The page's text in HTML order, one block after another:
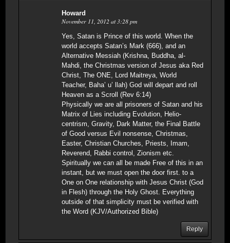
Howard
November 11, 2012 at 3:28 pm
Yes, Satan is Prince of this world. When the
world accepts Satan’s Mark (666), and an
Alternative Messiah (Krishna, Buddha, al-
Mahdi, the Christmas version of Jesus aka Red
Christ, The ONE, Lord Maitreya, World
Teacher, Baha’ u’ llah) God will depart and roll
Heaven as a Scroll (Rev 6:14)
Physically we are all prisoners of Satan and his
Matrix of Lies including Evolution, Helio-
centrism, Gravity, Dark Matter, the Final Battle
of Good versus Evil nonsense, Christmas,
Easter, Christian Churches, Priests, Imam,
Reverend, Rabbi control, Zionism etc.
Spiritually we can all be made Free of this in an
instant, but we must open the door first. to a
One on One relationship with Jesus Christ (God
in Flesh) through the Holy Ghost. Everything
outside of that simplicity must be verified with
the Word (KJV/Authorized Bible)
Reply